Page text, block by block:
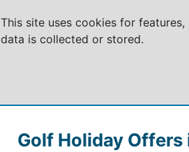
Golf Holiday Offers
This site uses cookies for
data is collected or stored.